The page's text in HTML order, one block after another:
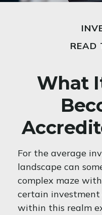
READ
What
For the average
landscape can
complex maze
certain investment
within this realm